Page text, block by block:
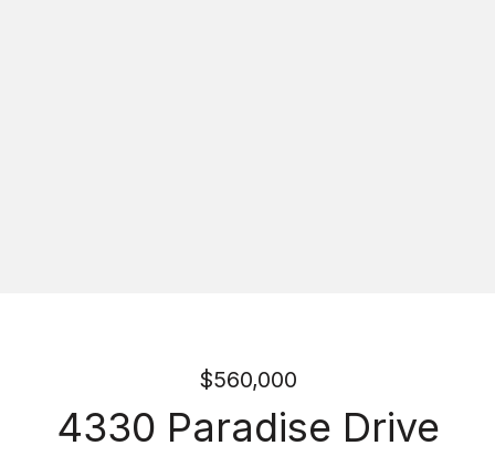
$560,000
4330 Paradise Drive